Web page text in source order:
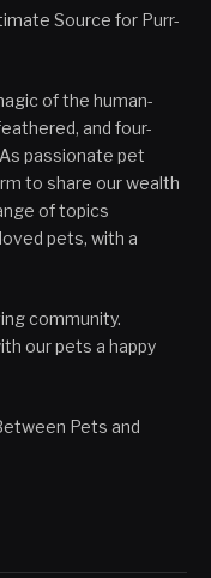
Source for Purr-
of the human-
and four-
passionate pet
to share our wealth
of topics
pets, with a
community.
our pets a happy
Pets and